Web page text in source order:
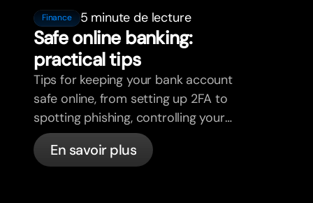
Finance 5 minute de lecture
Safe online banking:
practical tips
Tips for keeping your bank account
safe online, from setting up 2FA to
spotting phishing, controlling your
cards, and what bunq handles
automatically.
En savoir plus